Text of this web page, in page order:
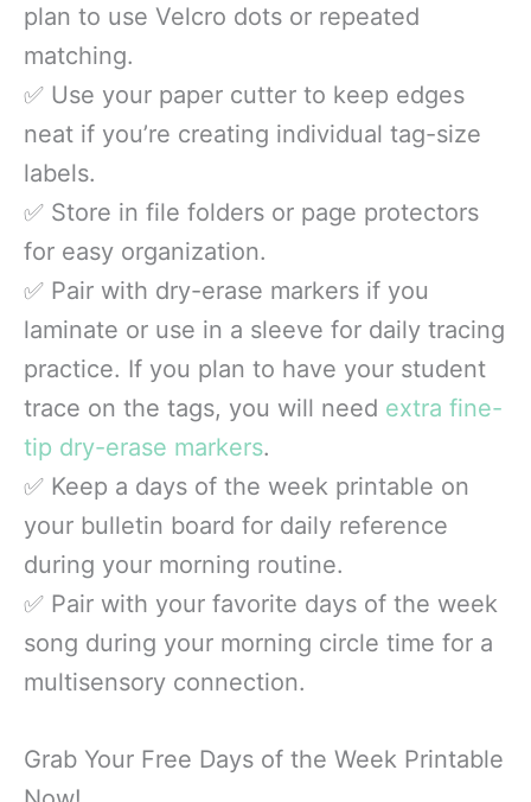
plan to use Velcro dots or repeated
matching.
✅ Use your paper cutter to keep edges
neat if you’re creating individual tag-size
labels.
✅ Store in file folders or page protectors
for easy organization.
✅ Pair with dry-erase markers if you
laminate or use in a sleeve for daily tracing
practice. If you plan to have your student
trace on the tags, you will need extra fine-
tip dry-erase markers.
✅ Keep a days of the week printable on
your bulletin board for daily reference
during your morning routine.
✅ Pair with your favorite days of the week
song during your morning circle time for a
multisensory connection.
Grab Your Free Days of the Week Printable